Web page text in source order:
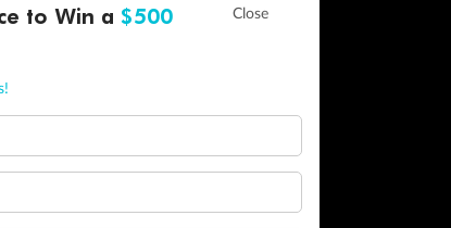
to Win a $500